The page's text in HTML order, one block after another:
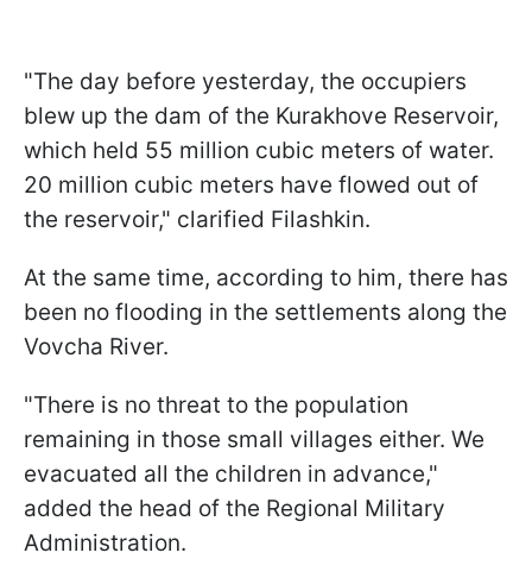
"The day before yesterday, the occupiers
blew up the dam of the Kurakhove Reservoir,
which held 55 million cubic meters of water.
20 million cubic meters have flowed out of
the reservoir," clarified Filashkin.
At the same time, according to him, there has
been no flooding in the settlements along the
Vovcha River.
"There is no threat to the population
remaining in those small villages either. We
evacuated all the children in advance,"
added the head of the Regional Military
Administration.